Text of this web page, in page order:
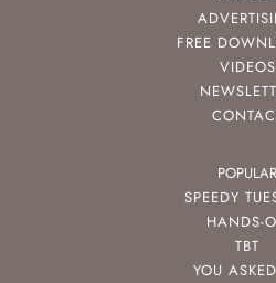
FREE
VIDEOS
POPULAR
SPEEDY
HANDS-
TBT
YOU